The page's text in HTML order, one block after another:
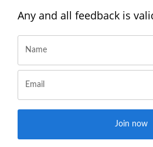
Any and all feedback is
Join now